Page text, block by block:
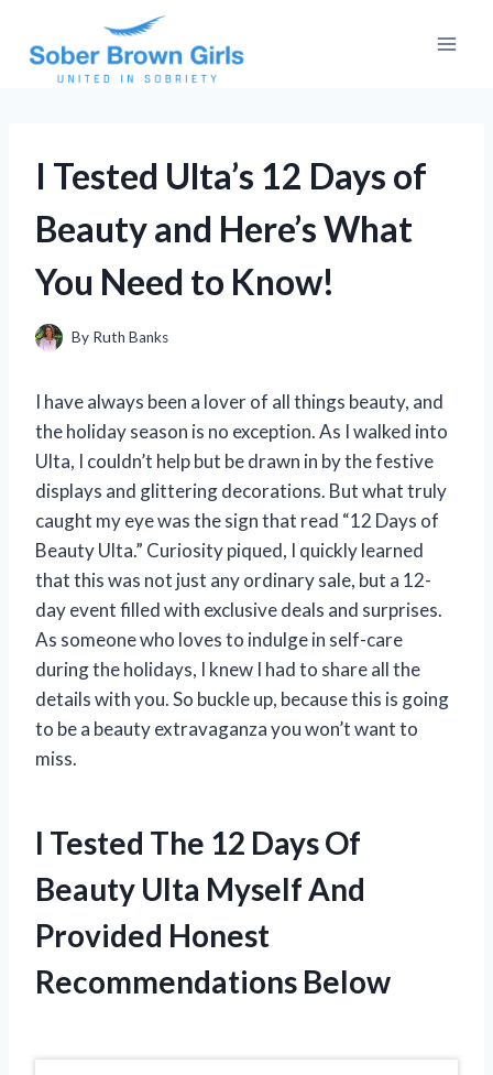
content
I Tested Ulta’s 12 Days of
Beauty and Here’s What
You Need to Know!
By Ruth Banks
I have always been a lover of all things beauty, and
the holiday season is no exception. As I walked into
Ulta, I couldn’t help but be drawn in by the festive
displays and glittering decorations. But what truly
caught my eye was the sign that read “12 Days of
Beauty Ulta.” Curiosity piqued, I quickly learned
that this was not just any ordinary sale, but a 12-
day event filled with exclusive deals and surprises.
As someone who loves to indulge in self-care
during the holidays, I knew I had to share all the
details with you. So buckle up, because this is going
to be a beauty extravaganza you won’t want to
miss.
I Tested The 12 Days Of
Beauty Ulta Myself And
Provided Honest
Recommendations Below